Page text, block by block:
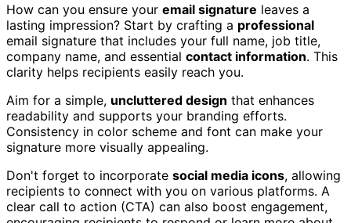
How can you ensure your email signature leaves a
lasting impression? Start by crafting a professional
email signature that includes your full name, job title,
company name, and essential contact information. This
clarity helps recipients easily reach you.
Aim for a simple, uncluttered design that enhances
readability and supports your branding efforts.
Consistency in color scheme and font can make your
signature more visually appealing.
Don't forget to incorporate social media icons, allowing
recipients to connect with you on various platforms. A
clear call to action (CTA) can also boost engagement,